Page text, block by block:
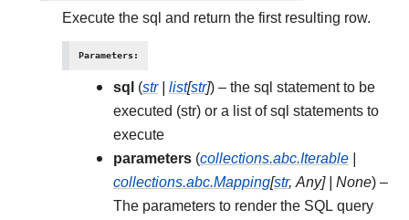
Execute the sql and return the first resulting row.
Parameters:
sql (str| list[str]) – the sql statement to be
executed (str) or a list of sql statements to
execute
parameters (collections.abc.Iterable |
collections.abc.Mapping[str,Any] | None) –
The parameters to render the SQL query